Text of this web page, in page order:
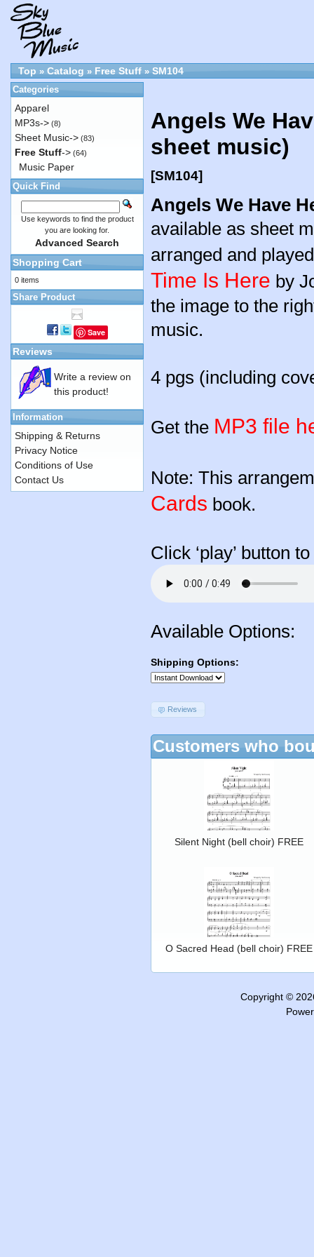
Top » Catalog » Free Stuff » SM104
Angels We
sheet music)
[SM104]
Angels We Have
available as sheet
arranged and
Time Is Here by
the image to the
music.
4 pgs (including
Get the MP3 file
Note: This
Cards book.
Click ‘play’ button
Available Options:
Shipping Options:
Reviews
Customers who
Silent Night (bell choir) FREE
O Sacred Head (bell choir) FREE
Categories
Apparel
MP3s-> (8)
Sheet Music-> (83)
Free Stuff-> (64)
Music Paper
Quick Find
Use keywords to find the product
you are looking for.
Advanced Search
Shopping Cart
0 items
Share Product
Save
Reviews
Write a review on
this product!
Information
Shipping & Returns
Privacy Notice
Conditions of Use
Contact Us
Copyright ©